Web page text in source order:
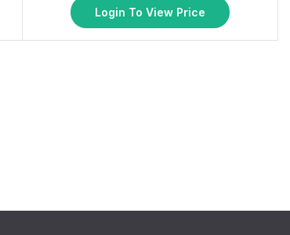
Login To View Price